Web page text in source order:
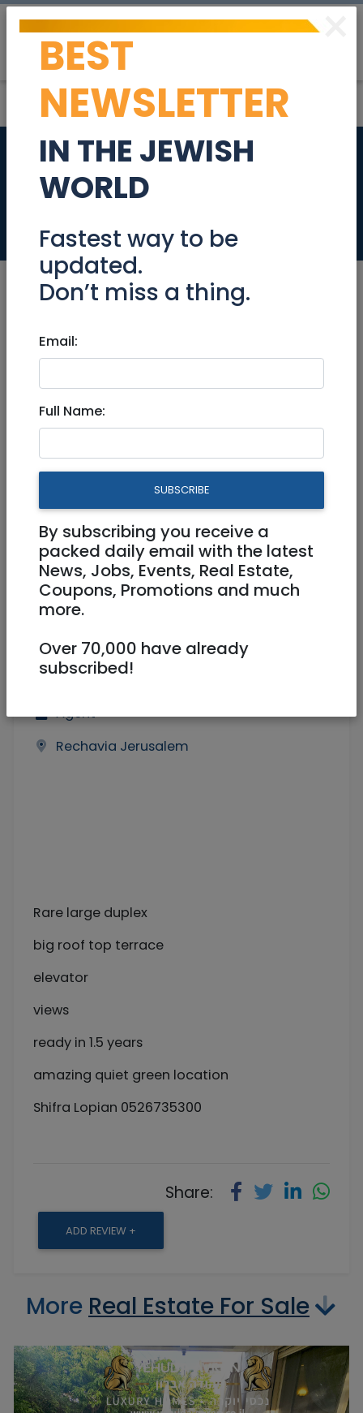
Rechavia roof top
terrace apartment!
Real Estate For Sale
May 22, 2024 |
Apartments|Jerusalem & Area
Rechavia roof top terrace
apartment!
10,200,000 NIS 5 Rooms
Agent
Rechavia Jerusalem
Rare large duplex
big roof top terrace
elevator
views
ready in 1.5 years
amazing quiet green location
Shifra Lopian 0526735300
Share:
ADD REVIEW +
More Real Estate For Sale
×
BEST
NEWSLETTER
IN THE JEWISH
WORLD
Fastest way to be
updated.
Don’t miss a thing.
Email:
Full Name:
SUBSCRIBE
By subscribing you receive a
packed daily email with the latest
News, Jobs, Events, Real Estate,
Coupons, Promotions and much
more.
Over 70,000 have already
subscribed!